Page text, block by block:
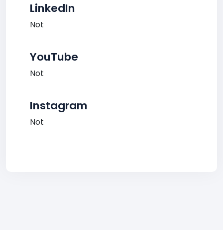
LinkedIn
Not
YouTube
Not
Instagram
Not